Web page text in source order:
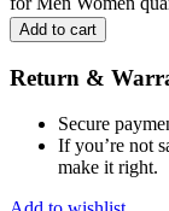
Add to cart
Return &
Secure
If you’re not
make it right.